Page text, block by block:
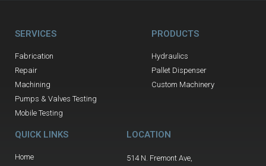
SERVICES
Fabrication
Repair
Machining
Pumps & Valves Testing
Mobile Testing
PRODUCTS
Hydraulics
Pallet Dispenser
Custom Machinery
QUICK LINKS
Home
LOCATION
514 N. Fremont Ave,